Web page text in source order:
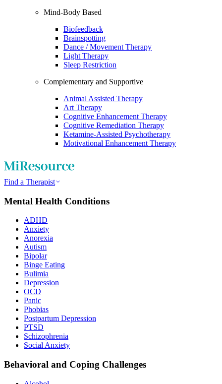
Mind-Body Based
Biofeedback
Brainspotting
Dance / Movement Therapy
Light Therapy
Sleep Restriction
Complementary and Supportive
Animal Assisted Therapy
Art Therapy
Cognitive Enhancement Therapy
Cognitive Remediation Therapy
Ketamine-Assisted Psychotherapy
Motivational Enhancement Therapy
Find a Therapist
Mental Health Conditions
ADHD
Anxiety
Anorexia
Autism
Bipolar
Binge Eating
Bulimia
Depression
OCD
Panic
Phobias
Postpartum Depression
PTSD
Schizophrenia
Social Anxiety
Behavioral and Coping Challenges